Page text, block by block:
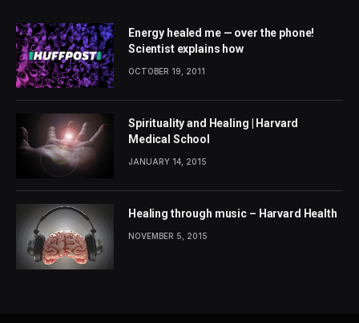
Energy healed me — over the phone!
Scientist explains how
OCTOBER 19, 2011
Spirituality and Healing | Harvard
Medical School
JANUARY 14, 2015
Healing through music – Harvard Health
NOVEMBER 5, 2015